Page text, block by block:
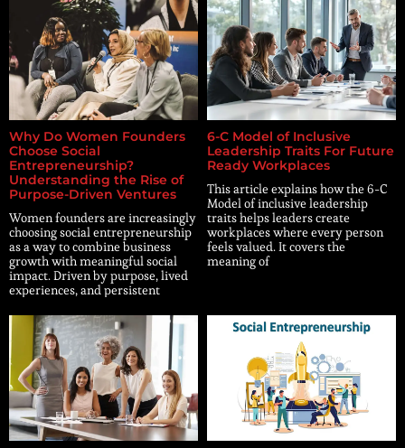
Why Do Women Founders
Choose Social
Entrepreneurship?
Understanding the Rise of
Purpose-Driven Ventures
Women founders are increasingly
choosing social entrepreneurship
as a way to combine business
growth with meaningful social
impact. Driven by purpose, lived
experiences, and persistent
6-C Model of Inclusive
Leadership Traits For Future
Ready Workplaces
This article explains how the 6-C
Model of inclusive leadership
traits helps leaders create
workplaces where every person
feels valued. It covers the
meaning of